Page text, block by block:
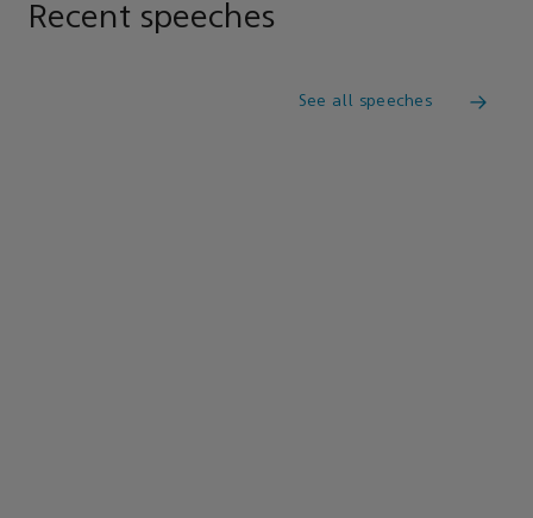
Recent speeches
See all speeches